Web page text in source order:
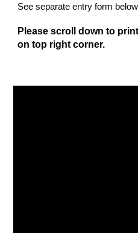
See separate entry form
Please scroll down to
on top right corner.